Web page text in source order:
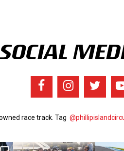
race track. Tag